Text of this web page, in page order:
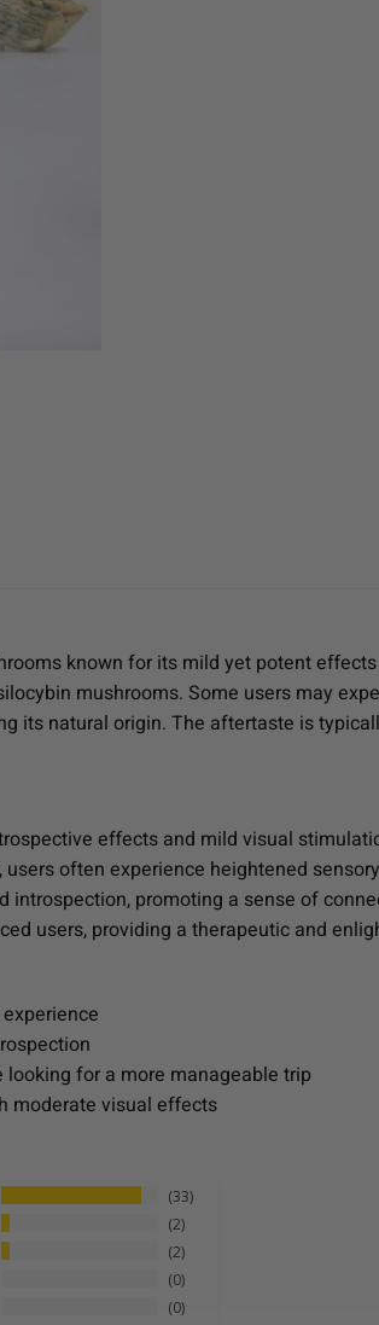
known for its mild yet potent
mushrooms. Some users may
its natural origin. The aftertaste is
effects and mild visual
often experience heightened
promoting a sense of
users, providing a therapeutic and
for a more manageable trip
moderate visual effects
33
2
2
0
0